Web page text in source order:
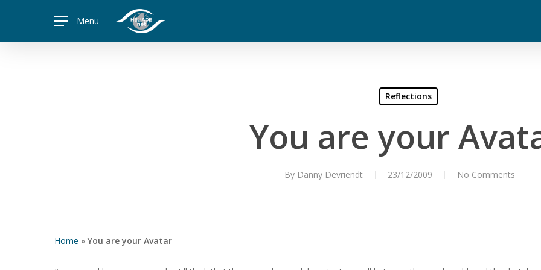
Menu
Reflections
You are your
By Danny Devriendt 23/12/2009 No Comments
Home » You are your Avatar